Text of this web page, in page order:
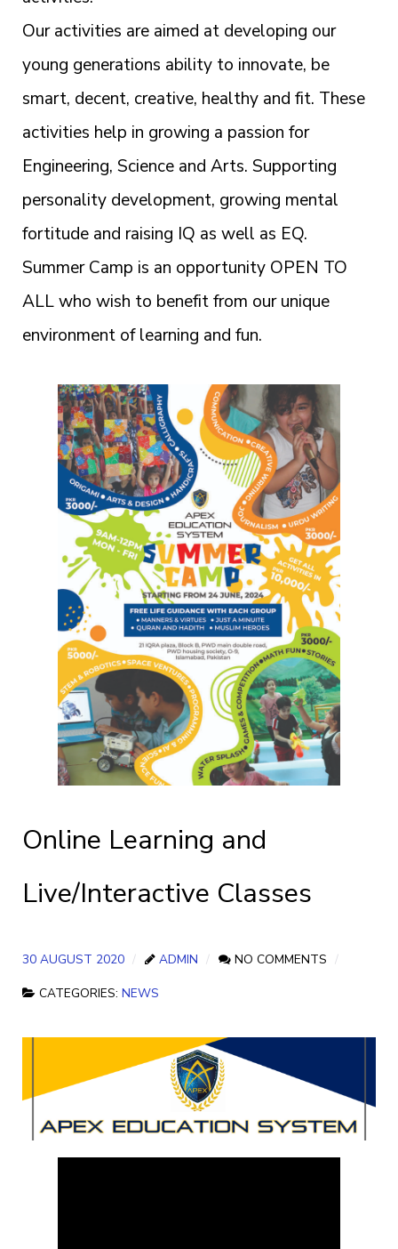
Our activities are aimed at developing our
young generations ability to innovate, be
smart, decent, creative, healthy and fit. These
activities help in growing a passion for
Engineering, Science and Arts. Supporting
personality development, growing mental
fortitude and raising IQ as well as EQ.
Summer Camp is an opportunity OPEN TO
ALL who wish to benefit from our unique
environment of learning and fun.
Online Learning and
Live/Interactive Classes
30 AUGUST 2020 ADMIN
NO COMMENTS
CATEGORIES: NEWS